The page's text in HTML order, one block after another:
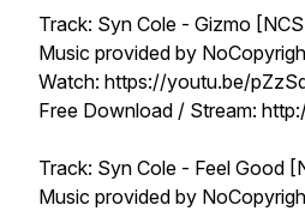
Track: Syn Cole - Gizmo
Music provided by
Watch: https://youtu.be/
Free Download / Stream:
Track: Syn Cole - Feel Good
Music provided by